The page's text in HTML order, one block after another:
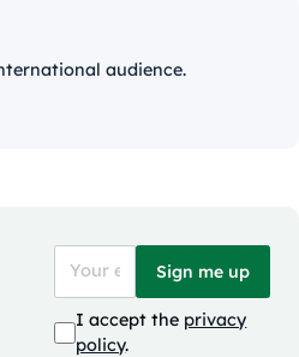
audience.
Sign me up
I accept the privacy
policy.